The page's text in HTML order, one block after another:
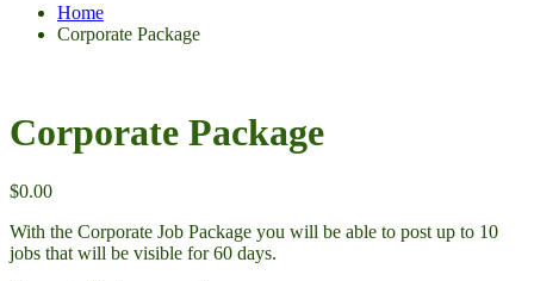
Home
Corporate Package
Corporate Package
$0.00
With the Corporate Job Package you will be able to post up to 10
jobs that will be visible for 60 days.